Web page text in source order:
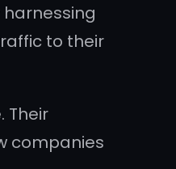
to their
Their
companies